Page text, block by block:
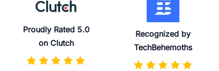
Proudly Rated 5.0
on Clutch
Recognized by
TechBehemoths